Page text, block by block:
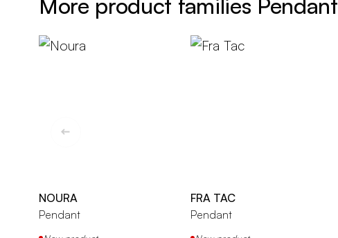
NOURA
Pendant
FRA TAC
Pendant